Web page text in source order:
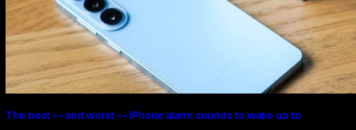
The best — and worst — iPhone alarm sounds to wake up to